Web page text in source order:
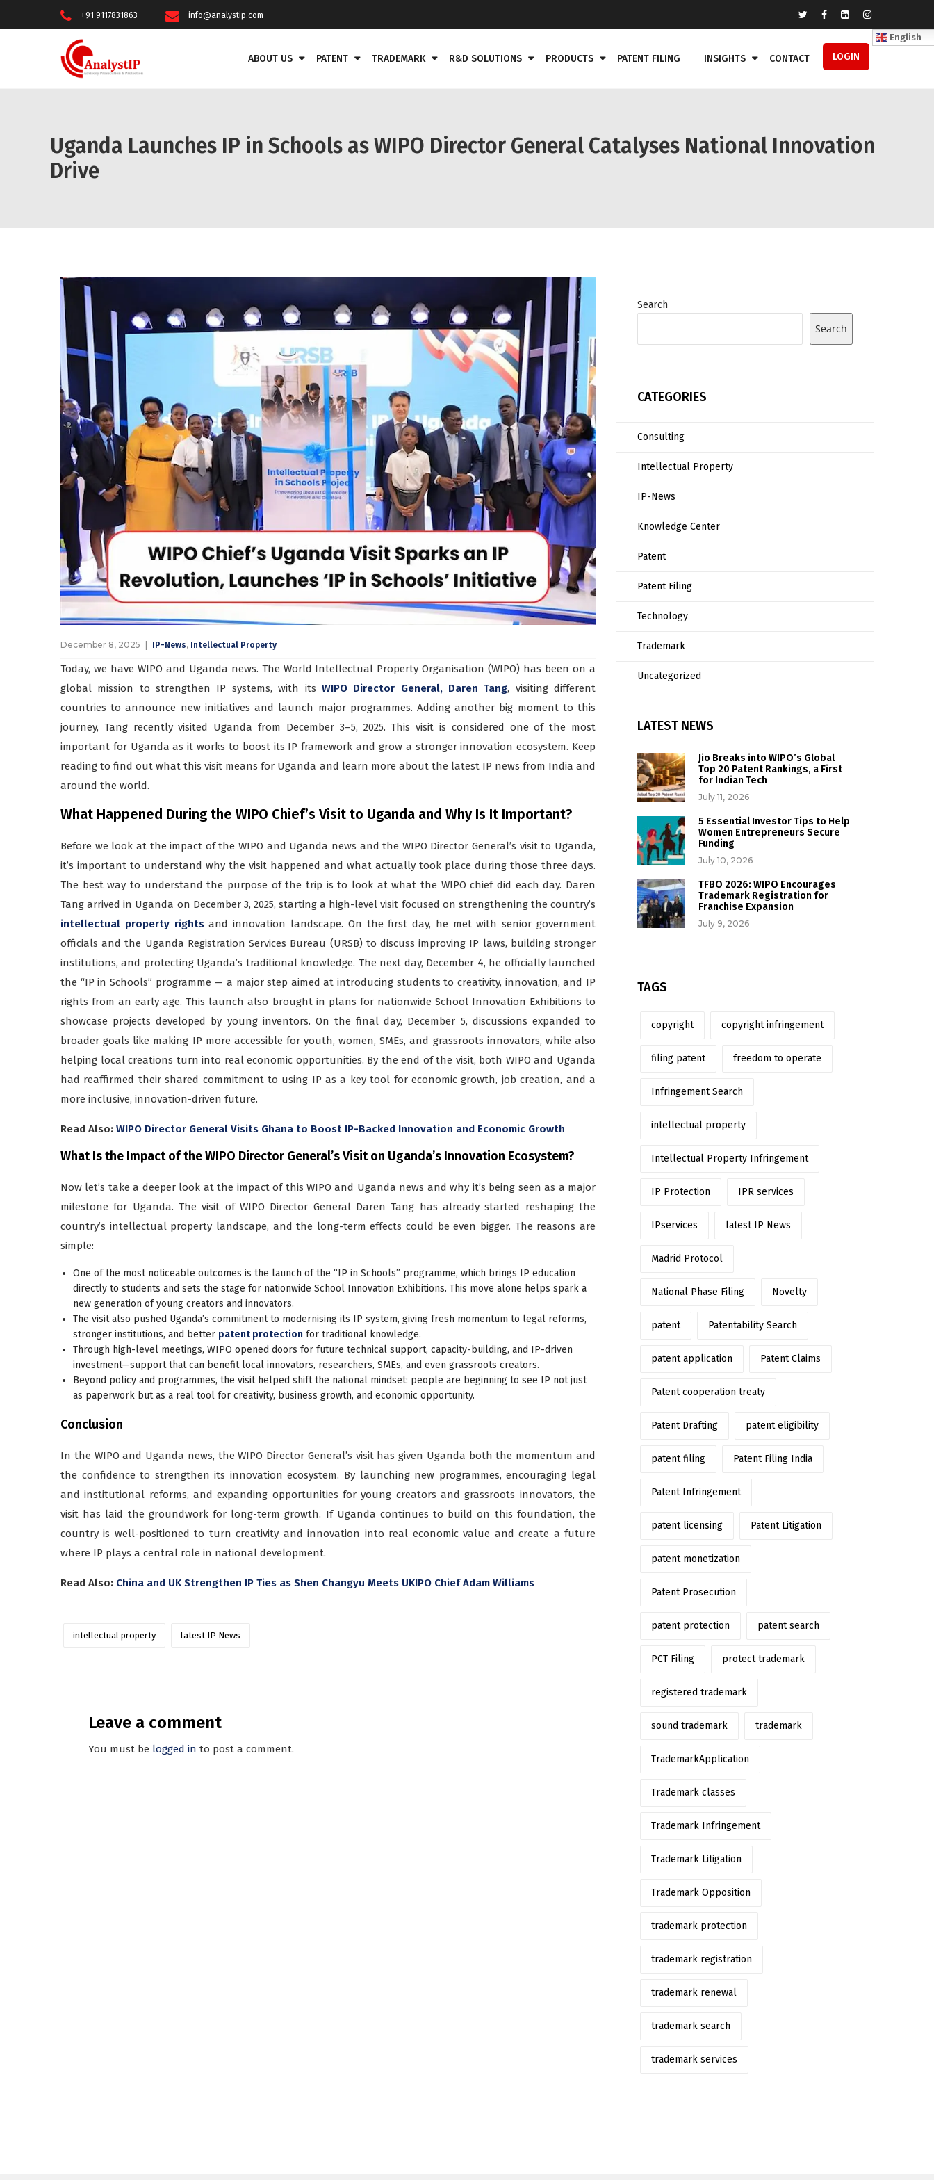
+91 9117831863 info@analystip.com
ABOUT US PATENT TRADEMARK R&D SOLUTIONS PRODUCTS PATENT FILING INSIGHTS CONTACT LOGIN
English
Uganda Launches IP in Schools as WIPO Director General Catalyses National Innovation
Drive
December 8, 2025 IP-News, Intellectual Property
Today, we have WIPO and Uganda news. The World Intellectual Property Organisation (WIPO) has been on a
global mission to strengthen IP systems, with its WIPO Director General, Daren Tang, visiting different
countries to announce new initiatives and launch major programmes. Adding another big moment to this
journey, Tang recently visited Uganda from December 3–5, 2025. This visit is considered one of the most
important for Uganda as it works to boost its IP framework and grow a stronger innovation ecosystem. Keep
reading to find out what this visit means for Uganda and learn more about the latest IP news from India and
around the world.
What Happened During the WIPO Chief’s Visit to Uganda and Why Is It Important?
Before we look at the impact of the WIPO and Uganda news and the WIPO Director General’s visit to Uganda,
it’s important to understand why the visit happened and what actually took place during those three days.
The best way to understand the purpose of the trip is to look at what the WIPO chief did each day. Daren
Tang arrived in Uganda on December 3, 2025, starting a high-level visit focused on strengthening the country’s
intellectual property rightsand innovation landscape. On the first day, he met with senior government
officials and the Uganda Registration Services Bureau (URSB) to discuss improving IP laws, building stronger
institutions, and protecting Uganda’s traditional knowledge. The next day, December 4, he officially launched
the “IP in Schools” programme — a major step aimed at introducing students to creativity, innovation, and IP
rights from an early age. This launch also brought in plans for nationwide School Innovation Exhibitions to
showcase projects developed by young inventors. On the final day, December 5, discussions expanded to
broader goals like making IP more accessible for youth, women, SMEs, and grassroots innovators, while also
helping local creations turn into real economic opportunities. By the end of the visit, both WIPO and Uganda
had reaffirmed their shared commitment to using IP as a key tool for economic growth, job creation, and a
more inclusive, innovation-driven future.
Read Also: WIPO Director General Visits Ghana to Boost IP-Backed Innovation and Economic Growth
What Is the Impact of the WIPO Director General’s Visit on Uganda’s Innovation Ecosystem?
Now let’s take a deeper look at the impact of this WIPO and Uganda news and why it’s being seen as a major
milestone for Uganda. The visit of WIPO Director General Daren Tang has already started reshaping the
country’s intellectual property landscape, and the long-term effects could be even bigger. The reasons are
simple:
One of the most noticeable outcomes is the launch of the “IP in Schools” programme, which brings IP education
directly to students and sets the stage for nationwide School Innovation Exhibitions. This move alone helps spark a
new generation of young creators and innovators.
The visit also pushed Uganda’s commitment to modernising its IP system, giving fresh momentum to legal reforms,
stronger institutions, and better patent protection for traditional knowledge.
Through high-level meetings, WIPO opened doors for future technical support, capacity-building, and IP-driven
investment—support that can benefit local innovators, researchers, SMEs, and even grassroots creators.
Beyond policy and programmes, the visit helped shift the national mindset: people are beginning to see IP not just
as paperwork but as a real tool for creativity, business growth, and economic opportunity.
Conclusion
In the WIPO and Uganda news, the WIPO Director General’s visit has given Uganda both the momentum and
the confidence to strengthen its innovation ecosystem. By launching new programmes, encouraging legal
and institutional reforms, and expanding opportunities for young creators and grassroots innovators, the
visit has laid the groundwork for long-term growth. If Uganda continues to build on this foundation, the
country is well-positioned to turn creativity and innovation into real economic value and create a future
where IP plays a central role in national development.
Read Also: China and UK Strengthen IP Ties as Shen Changyu Meets UKIPO Chief Adam Williams
intellectual property latest IP News
Leave a comment
You must be logged in to post a comment.
Search
Search
CATEGORIES
Consulting
Intellectual Property
IP-News
Knowledge Center
Patent
Patent Filing
Technology
Trademark
Uncategorized
LATEST NEWS
Jio Breaks into WIPO’s Global
Top 20 Patent Rankings, a First
for Indian Tech
July 11, 2026
5 Essential Investor Tips to Help
Women Entrepreneurs Secure
Funding
July 10, 2026
TFBO 2026: WIPO Encourages
Trademark Registration for
Franchise Expansion
July 9, 2026
TAGS
copyright copyright infringement
filing patent freedom to operate
Infringement Search
intellectual property
Intellectual Property Infringement
IP Protection IPR services
IPservices latest IP News
Madrid Protocol
National Phase Filing Novelty
patent Patentability Search
patent application Patent Claims
Patent cooperation treaty
Patent Drafting patent eligibility
patent filing Patent Filing India
Patent Infringement
patent licensing Patent Litigation
patent monetization
Patent Prosecution
patent protection patent search
PCT Filing protect trademark
registered trademark
sound trademark trademark
TrademarkApplication
Trademark classes
Trademark Infringement
Trademark Litigation
Trademark Opposition
trademark protection
trademark registration
trademark renewal
trademark search
trademark services